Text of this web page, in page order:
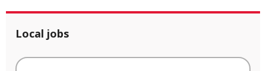
Local jobs